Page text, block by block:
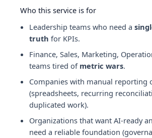
Who this service is for
Leadership teams who need a
truth for KPIs.
Finance, Sales, Marketing,
teams tired of metric wars.
Companies with manual reporting
(spreadsheets, recurring
duplicated work).
Organizations that want AI-ready
need a reliable foundation